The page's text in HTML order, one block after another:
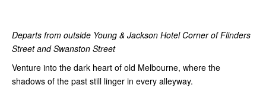
Departs from outside Young & Jackson Hotel Corner of Flinders
Street and Swanston Street
Venture into the dark heart of old Melbourne, where the
shadows of the past still linger in every alleyway.